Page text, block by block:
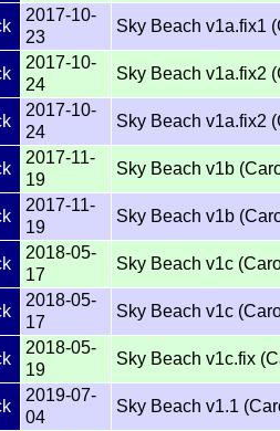
2017-10-
23
Sky Beach v1a.fix1
2017-10-
24
Sky Beach v1a.fix2
2017-10-
24
Sky Beach v1a.fix2
2017-11-
19
Sky Beach v1b
2017-11-
19
Sky Beach v1b
2018-05-
17
Sky Beach v1c
2018-05-
17
Sky Beach v1c
2018-05-
19
Sky Beach v1c.fix
2019-07-
04
Sky Beach v1.1